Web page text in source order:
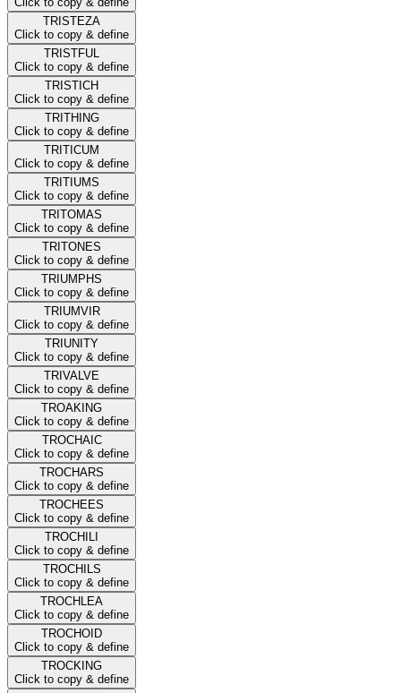
TRISTEZA
Click to copy & define
TRISTFUL
Click to copy & define
TRISTICH
Click to copy & define
TRITHING
Click to copy & define
TRITICUM
Click to copy & define
TRITIUMS
Click to copy & define
TRITOMAS
Click to copy & define
TRITONES
Click to copy & define
TRIUMPHS
Click to copy & define
TRIUMVIR
Click to copy & define
TRIUNITY
Click to copy & define
TRIVALVE
Click to copy & define
TROAKING
Click to copy & define
TROCHAIC
Click to copy & define
TROCHARS
Click to copy & define
TROCHEES
Click to copy & define
TROCHILI
Click to copy & define
TROCHILS
Click to copy & define
TROCHLEA
Click to copy & define
TROCHOID
Click to copy & define
TROCKING
Click to copy & define